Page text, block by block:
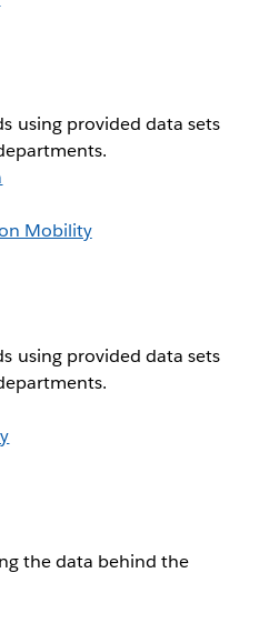
using provided data sets
Mobility
using provided data sets
the data behind the